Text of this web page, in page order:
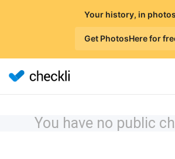
Your history, in
Get PhotosHere for
You have no public